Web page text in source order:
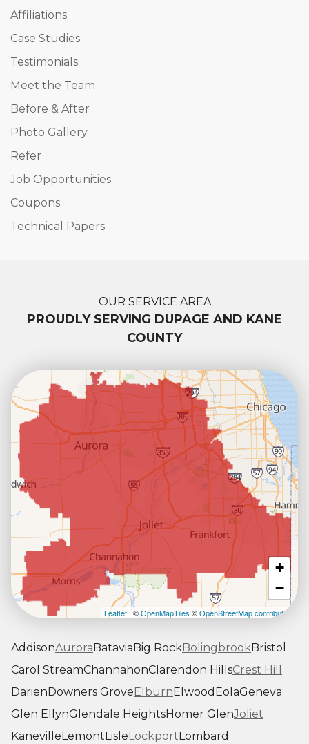
Affiliations
Case Studies
Testimonials
Meet the Team
Before & After
Photo Gallery
Refer
Job Opportunities
Coupons
Technical Papers
OUR SERVICE AREA
PROUDLY SERVING DUPAGE AND KANE
COUNTY
+
−
Leaflet | ©OpenMapTiles ©OpenStreetMap contributors
AddisonAurora Batavia Big RockBolingbrookBristol
Carol StreamChannahonClarendon HillsCrest Hill
Darien Downers Grove Elburn Elwood EolaGeneva
Glen EllynGlendale HeightsHomer GlenJoliet
Kaneville Lemont Lisle Lockport Lombard